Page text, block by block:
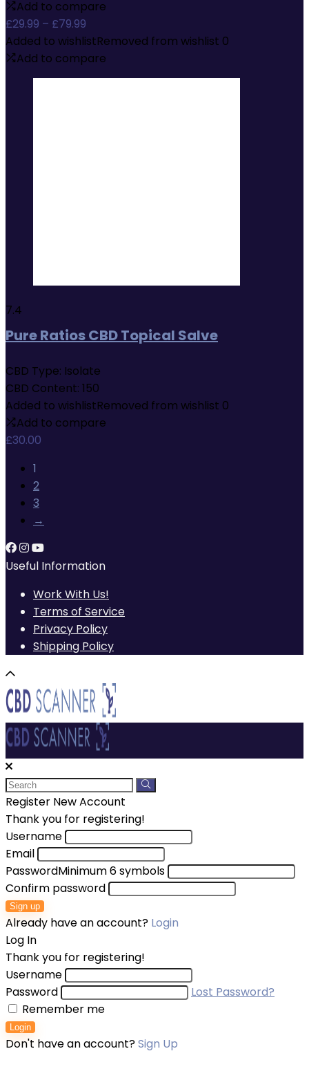
Add to compare
£29.99 – £79.99
range:
£29.99
through
Added to wishlistRemoved from wishlist 0
Add to compare
7.4
Pure Ratios CBD Topical Salve
CBD Type: Isolate
CBD Content: 150
Added to wishlistRemoved from wishlist 0
Add to compare
£30.00
1
2
3
→
Useful Information
Work With Us!
Terms of Service
Privacy Policy
Shipping Policy
Register New Account
Thank you for registering!
Username
Email
PasswordMinimum 6 symbols
Confirm password
Sign up
Already have an account? Login
Log In
Thank you for registering!
Username
Password
Lost Password?
Remember me
Login
Don't have an account?Sign Up